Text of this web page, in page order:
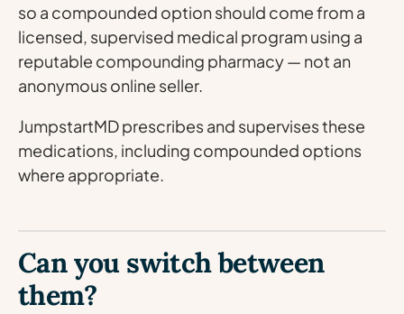
so a compounded option should come from a
licensed, supervised medical program using a
reputable compounding pharmacy — not an
anonymous online seller.
JumpstartMD prescribes and supervises these
medications, including compounded options
where appropriate.
Can you switch between
them?